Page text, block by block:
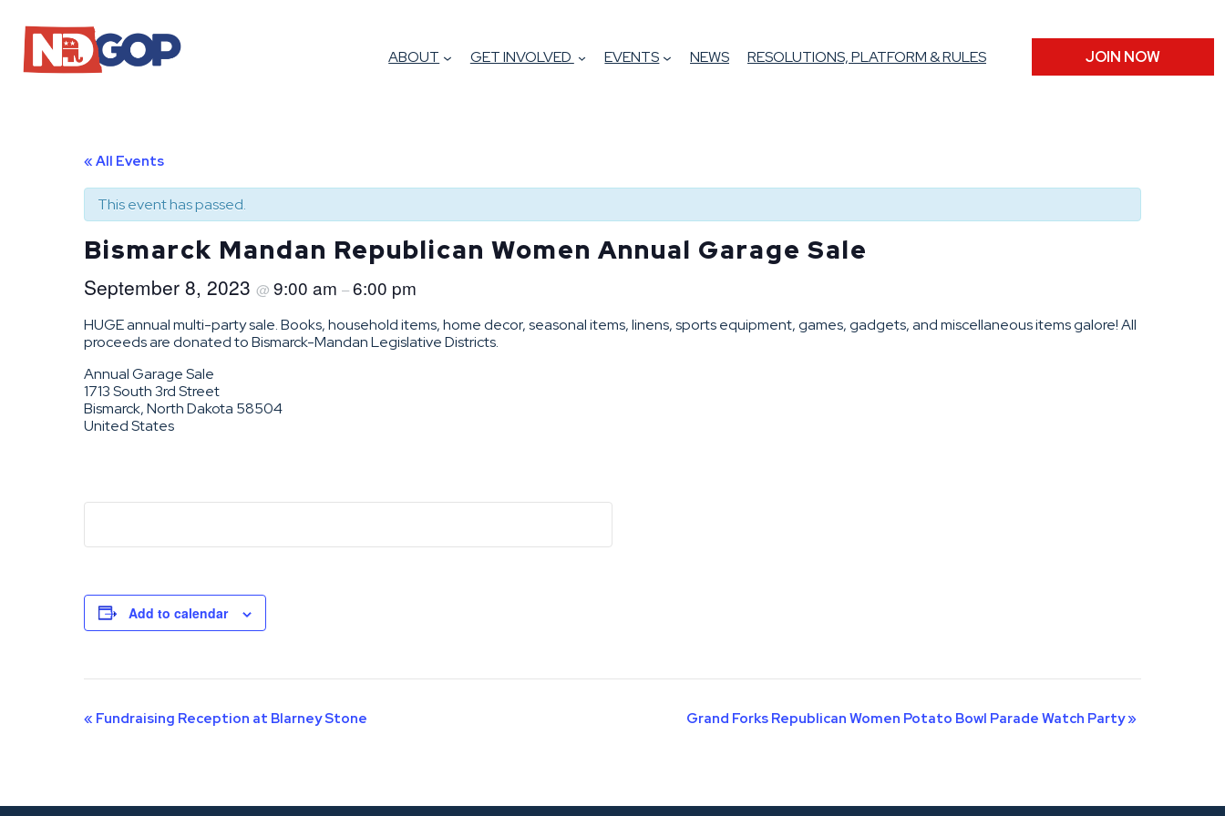
ABOUT GET INVOLVED EVENTS NEWS RESOLUTIONS, PLATFORM & RULES JOIN NOW
« All Events
This event has passed.
Bismarck Mandan Republican Women Annual Garage Sale
September 8, 2023 @ 9:00 am –6:00 pm
HUGE annual multi-party sale. Books, household items, home decor, seasonal items, linens, sports equipment, games, gadgets, and miscellaneous items galore! All
proceeds are donated to Bismarck-Mandan Legislative Districts.
Annual Garage Sale
1713 South 3rd Street
Bismarck, North Dakota 58504
United States
Add to calendar
Event
« Fundraising Reception at Blarney Stone Grand Forks Republican Women Potato Bowl Parade Watch Party»